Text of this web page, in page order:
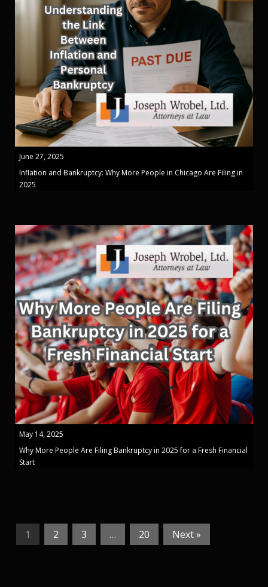
June 27, 2025
Inflation and Bankruptcy: Why More People in Chicago Are Filing in
2025
May 14, 2025
Why More People Are Filing Bankruptcy in 2025 for a Fresh Financial
Start
1 2 3 … 20 Next »